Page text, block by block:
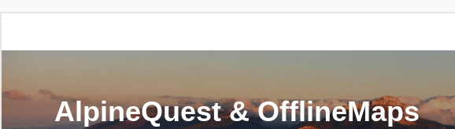
AlpineQuest & OfflineMaps